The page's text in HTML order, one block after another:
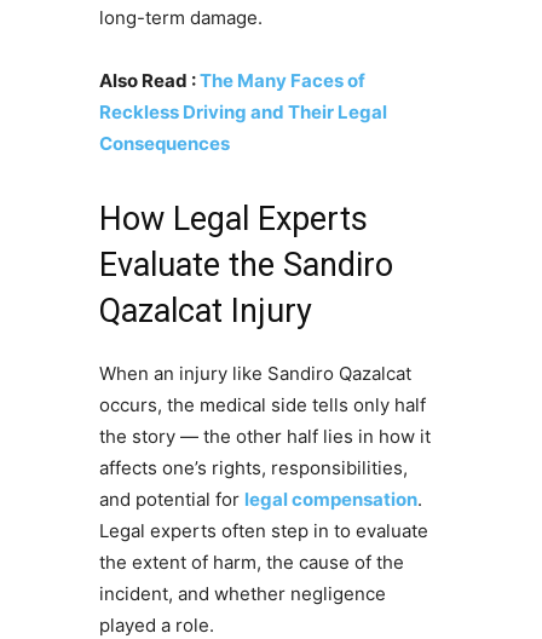
long-term damage.
Also Read :The Many Faces of
Reckless Driving and Their Legal
Consequences
How Legal Experts
Evaluate the Sandiro
Qazalcat Injury
When an injury like Sandiro Qazalcat
occurs, the medical side tells only half
the story — the other half lies in how it
affects one’s rights, responsibilities,
and potential for legal compensation.
Legal experts often step in to evaluate
the extent of harm, the cause of the
incident, and whether negligence
played a role.